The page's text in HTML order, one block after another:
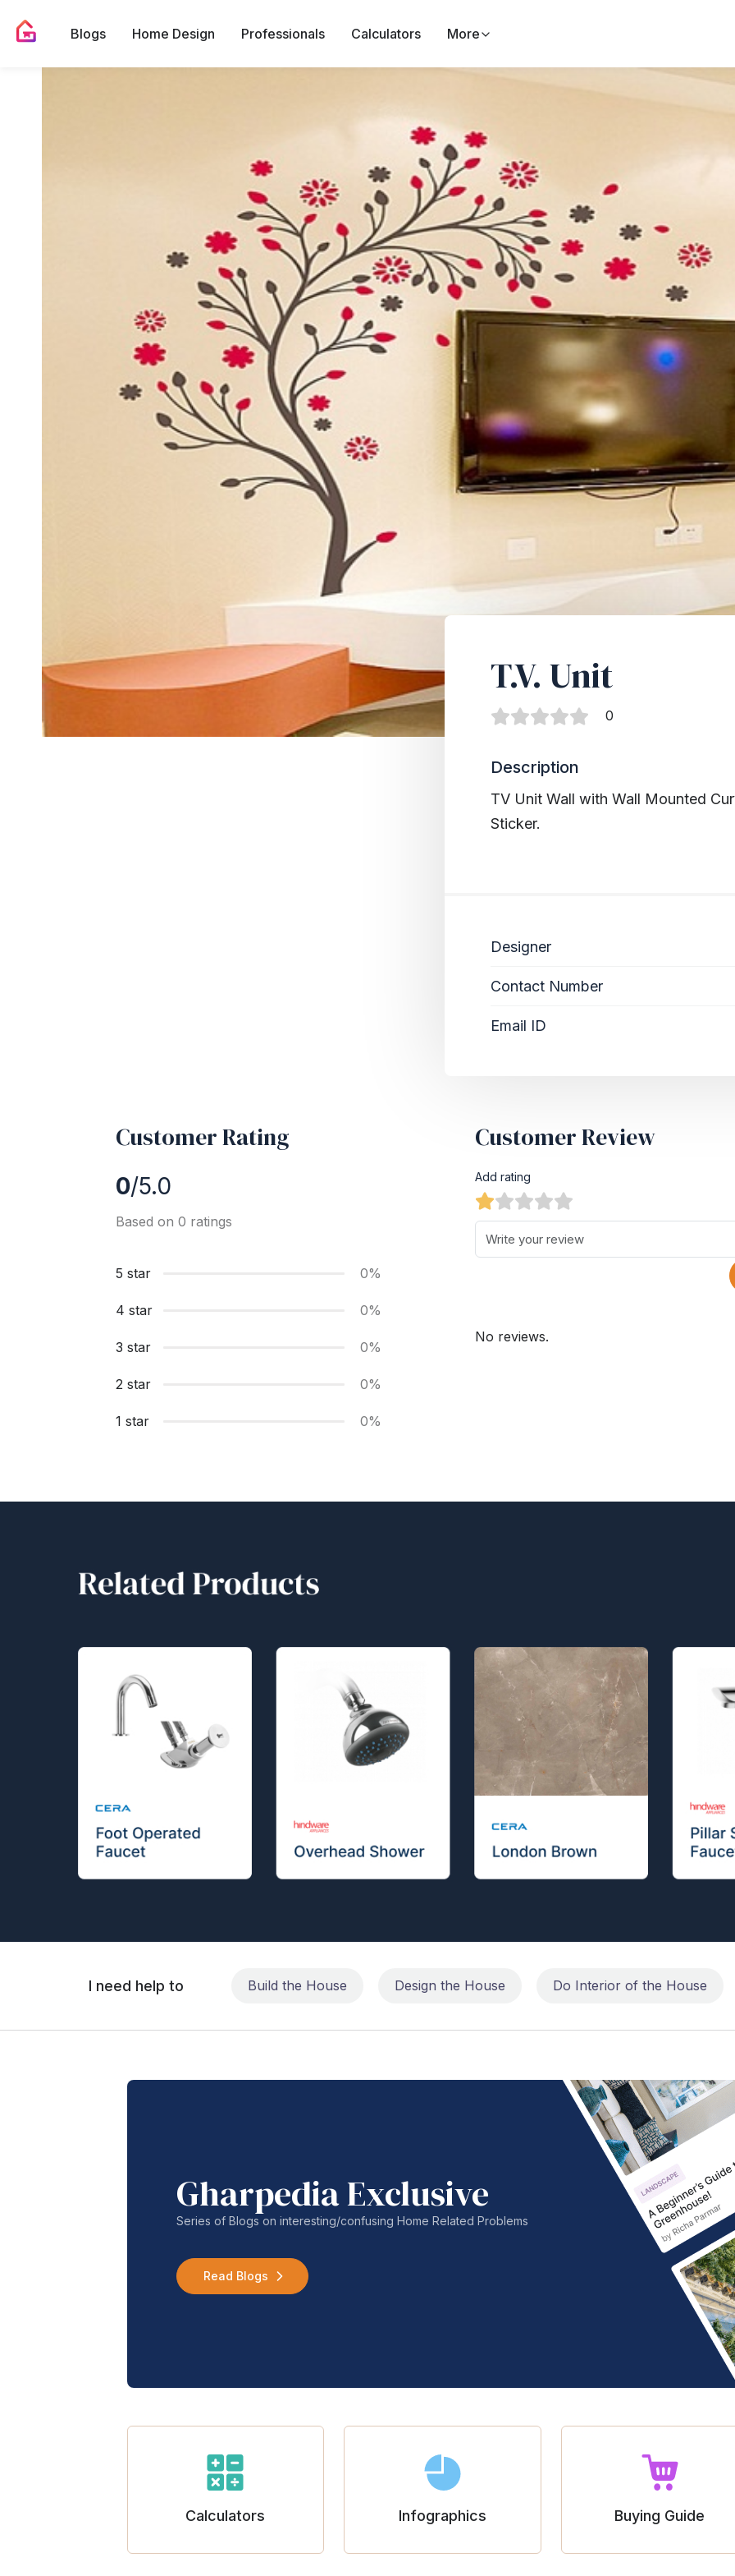
Blogs Home Design Professionals Calculators More
T.V. Unit
0
Description
TV Unit Wall with Wall Mounted
Sticker.
Designer
Contact Number
Email ID
Customer Rating
0/5.0
Based on 0 ratings
5 star 0%
4 star 0%
3 star 0%
2 star 0%
1 star 0%
Customer Review
Add rating
No reviews.
I need help to Build the House Design the House Do Interior of the House
Gharpedia Exclusive
Series of Blogs on interesting/confusing Home Related Problems
Read Blogs
Calculators Infographics Buying Guide